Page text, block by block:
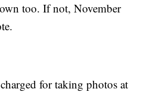
too. If not, November
for taking photos at